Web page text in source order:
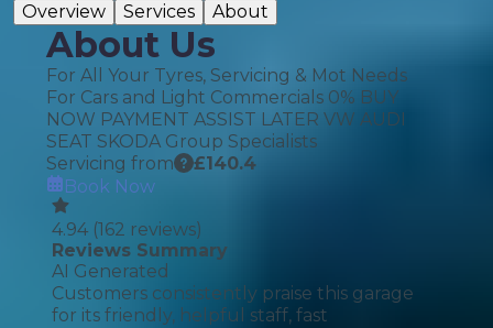
Overview
Services About
About Us
For All Your Tyres, Servicing & Mot Needs
For Cars and Light Commercials 0% BUY
NOW PAYMENT ASSIST LATER VW AUDI
SEAT SKODA Group Specialists
Servicing from
£140.4
Book Now
4.94 (162 reviews)
Reviews Summary
AI Generated
Customers consistently praise this garage
for its friendly, helpful staff, fast